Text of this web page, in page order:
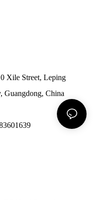
Xile Street, Leping
Guangdong, China